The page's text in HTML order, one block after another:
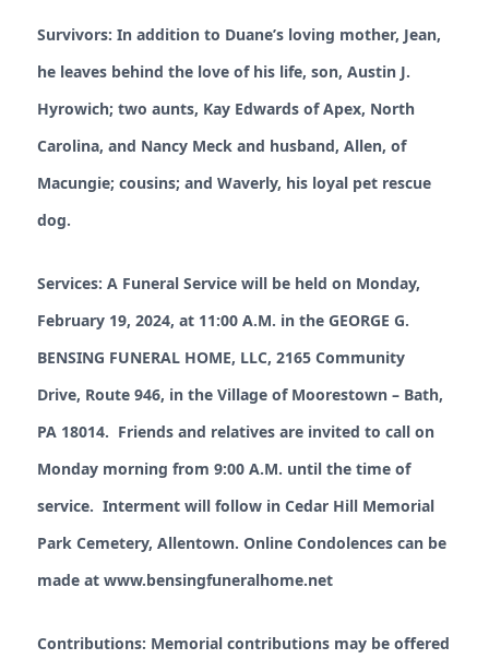
Survivors: In addition to Duane’s loving mother, Jean,
he leaves behind the love of his life, son, Austin J.
Hyrowich; two aunts, Kay Edwards of Apex, North
Carolina, and Nancy Meck and husband, Allen, of
Macungie; cousins; and Waverly, his loyal pet rescue
dog.
Services: A Funeral Service will be held on Monday,
February 19, 2024, at 11:00 A.M. in the GEORGE G.
BENSING FUNERAL HOME, LLC, 2165 Community
Drive, Route 946, in the Village of Moorestown – Bath,
PA 18014. Friends and relatives are invited to call on
Monday morning from 9:00 A.M. until the time of
service. Interment will follow in Cedar Hill Memorial
Park Cemetery, Allentown. Online Condolences can be
made at www.bensingfuneralhome.net
Contributions: Memorial contributions may be offered